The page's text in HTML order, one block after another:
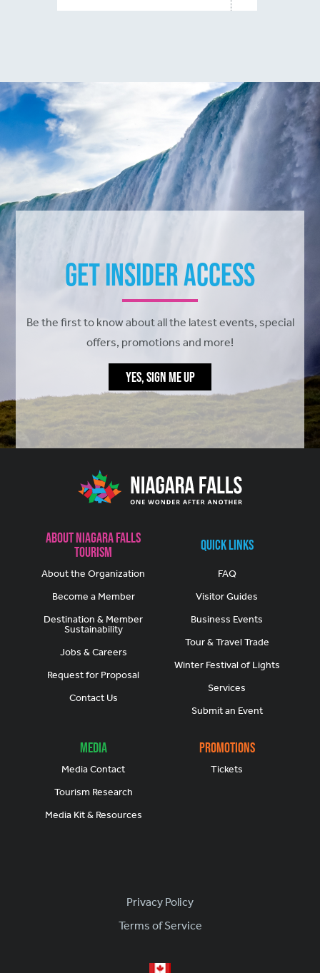
Get Insider Access
Be the first to know about all the latest events, special
offers, promotions and more!
YES, SIGN ME UP
About Niagara Falls
Tourism
About the Organization
Become a Member
Destination & Member
Sustainability
Jobs & Careers
Request for Proposal
Contact Us
Quick Links
FAQ
Visitor Guides
Business Events
Tour & Travel Trade
Winter Festival of Lights
Services
Submit an Event
Media
Media Contact
Tourism Research
Media Kit & Resources
Promotions
Tickets
Footer
Privacy Policy
Terms of Service